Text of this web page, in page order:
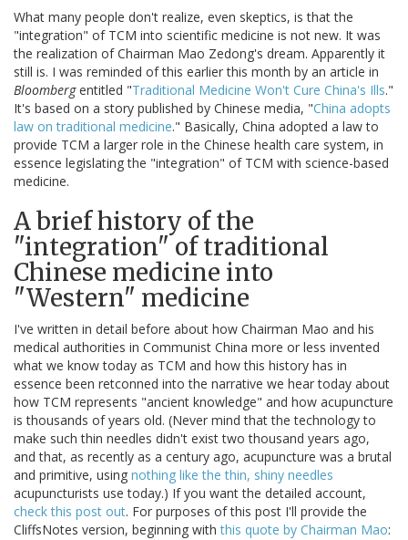
What many people don't realize, even skeptics, is that the
"integration" of TCM into scientific medicine is not new. It was
the realization of Chairman Mao Zedong's dream. Apparently it
still is. I was reminded of this earlier this month by an article in
Bloombergentitled "Traditional Medicine Won't Cure China's Ills."
It's based on a story published by Chinese media, "China adopts
law on traditional medicine." Basically, China adopted a law to
provide TCM a larger role in the Chinese health care system, in
essence legislating the "integration" of TCM with science-based
medicine.
A brief history of the
"integration" of traditional
Chinese medicine into
"Western" medicine
I've written in detail before about how Chairman Mao and his
medical authorities in Communist China more or less invented
what we know today as TCM and how this history has in
essence been retconned into the narrative we hear today about
how TCM represents "ancient knowledge" and how acupuncture
is thousands of years old. (Never mind that the technology to
make such thin needles didn't exist two thousand years ago,
and that, as recently as a century ago, acupuncture was a brutal
and primitive, using nothing like the thin, shiny needles
acupuncturists use today.) If you want the detailed account,
check this post out. For purposes of this post I'll provide the
CliffsNotes version, beginning withthis quote by Chairman Mao: